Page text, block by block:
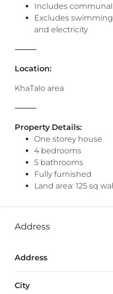
Includes
Excludes
and electricity
⸻
Location:
KhaTalo area
⸻
Property Details:
One storey house
4 bedrooms
5 bathrooms
Fully furnished
Land area: 125 sq
Address
Address
City